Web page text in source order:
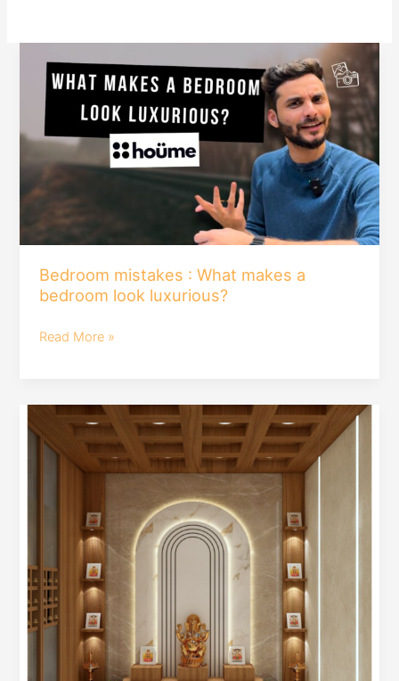
Bedroom mistakes : What makes a
bedroom look luxurious?
mistakes
What
makes
bedroom
look
luxurious?
Read More »
modern
pooja
mandir
|#mandirdesign
#houmeindia
#interiordesign
#poojaroomdesign